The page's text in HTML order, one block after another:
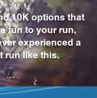
10K options that
fun to your run,
experienced a
run like this.